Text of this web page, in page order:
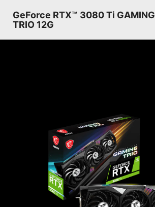
GeForce RTX™ 3080 Ti GAMING
TRIO 12G